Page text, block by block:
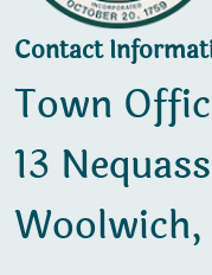
Contact
Town
13
Woolwich,